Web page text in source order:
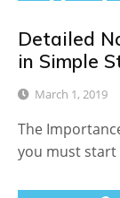
Detailed
in Simple
March 1, 2019
The
you must start